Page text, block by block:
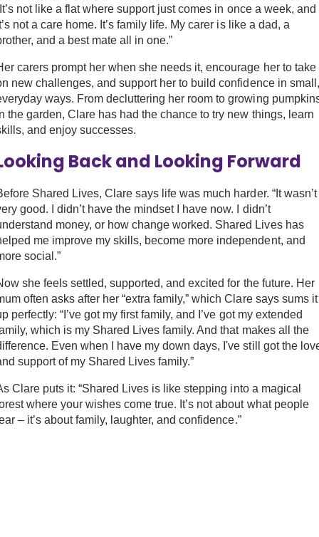
not like a flat where support just comes in once a week, and
not a care home. It’s family life. My carer is like a dad, a
and a best mate all in one.”
carers prompt her when she needs it, encourage her to take
new challenges, and support her to build confidence in small,
ways. From decluttering her room to growing
the garden, Clare has had the chance to try new things, learn
and enjoy successes.
Back and Looking Forward
Shared Lives, Clare says life was much harder. “It wasn’t
good. I didn’t have the mindset I have now. I didn’t
money, or how change worked. Shared Lives has
me improve my skills, become more independent, and
social.”
she feels settled, supported, and excited for the future. Her
often asks after her “extra family,” which Clare says sums it
perfectly: “I’ve got my first family, and I’ve got my extended
which is my Shared Lives family. And that makes all the
Even when I have my down days, I've still got the
support of my Shared Lives family.”
Clare puts it: “Shared Lives is like stepping into a magical
where your wishes come true. It’s not about what people
– it’s about family, laughter, and confidence.”